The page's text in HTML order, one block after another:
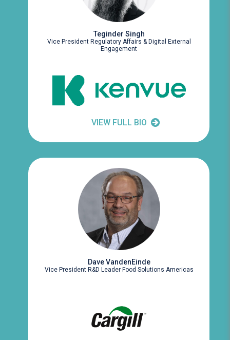
Teginder Singh
Vice President Regulatory Affairs & Digital External
Engagement
VIEW FULL BIO
Dave VandenEinde
Vice President R&D Leader Food Solutions Americas